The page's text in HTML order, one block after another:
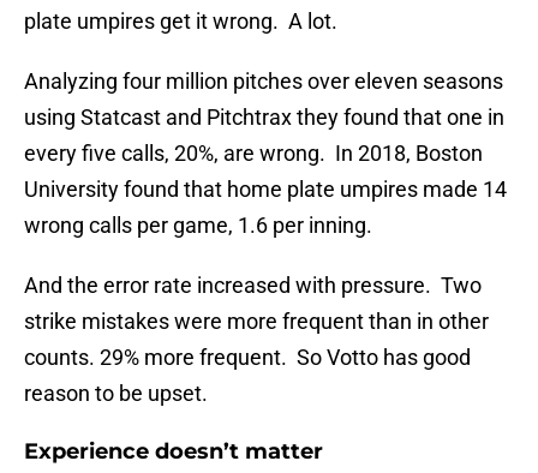
plate umpires get it wrong. A lot.
Analyzing four million pitches over eleven seasons
using Statcast and Pitchtrax they found that one in
every five calls, 20%, are wrong. In 2018, Boston
University found that home plate umpires made 14
wrong calls per game, 1.6 per inning.
And the error rate increased with pressure. Two
strike mistakes were more frequent than in other
counts. 29% more frequent. So Votto has good
reason to be upset.
Experience doesn’t matter